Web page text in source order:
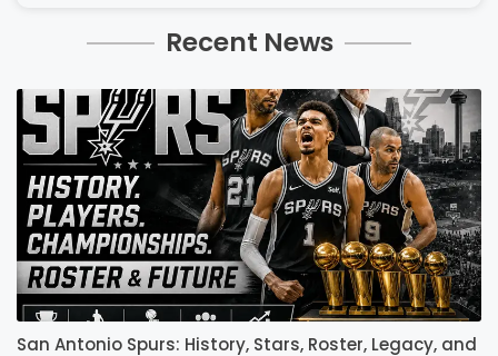
Recent News
San Antonio Spurs: History, Stars, Roster, Legacy, and